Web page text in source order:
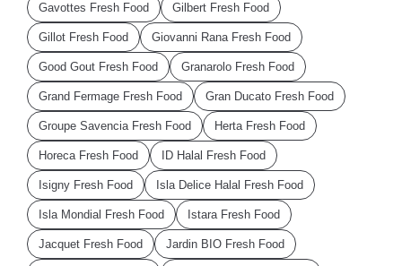
Gavottes Fresh Food Gilbert Fresh Food
Gillot Fresh Food Giovanni Rana Fresh Food
Good Gout Fresh Food Granarolo Fresh Food
Grand Fermage Fresh Food Gran Ducato Fresh Food
Groupe Savencia Fresh Food Herta Fresh Food
Horeca Fresh Food ID Halal Fresh Food
Isigny Fresh Food Isla Delice Halal Fresh Food
Isla Mondial Fresh Food Istara Fresh Food
Jacquet Fresh Food Jardin BIO Fresh Food